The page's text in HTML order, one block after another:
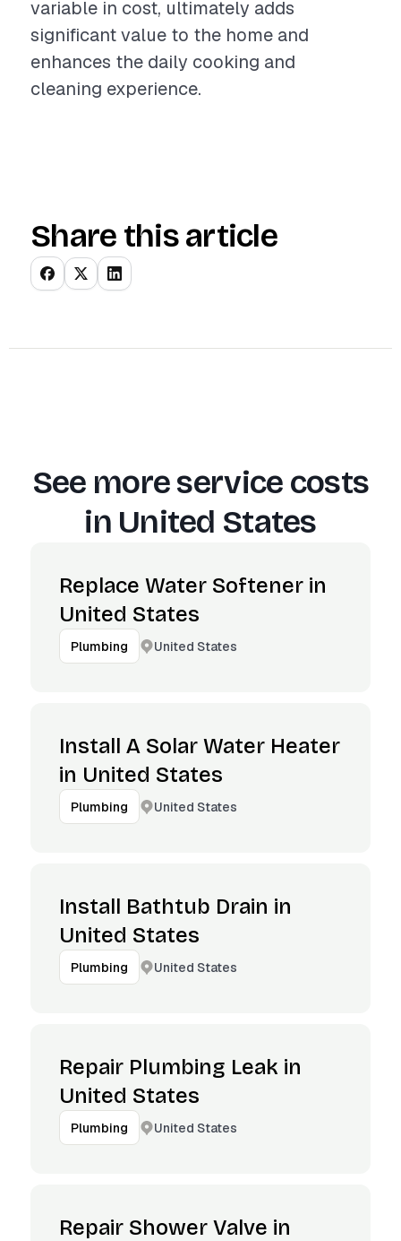
variable in cost, ultimately adds
significant value to the home and
enhances the daily cooking and
cleaning experience.
Share this article
See more service costs
in United States
Replace Water Softener in
United States
Plumbing United States
Install A Solar Water Heater
in United States
Plumbing United States
Install Bathtub Drain in
United States
Plumbing United States
Repair Plumbing Leak in
United States
Plumbing United States
Repair Shower Valve in